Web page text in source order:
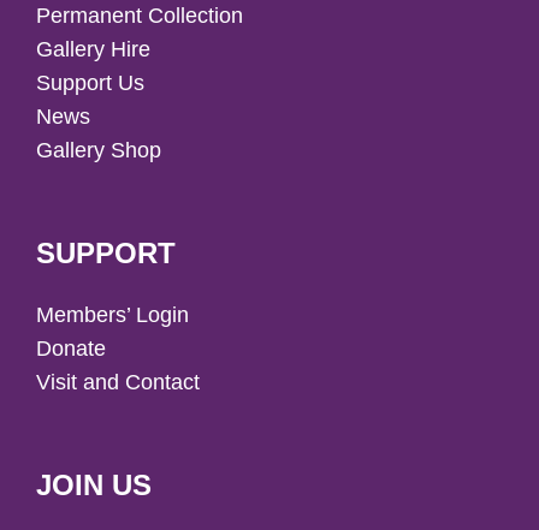
Permanent Collection
Gallery Hire
Support Us
News
Gallery Shop
SUPPORT
Members’ Login
Donate
Visit and Contact
JOIN US